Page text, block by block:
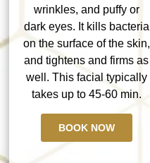
wrinkles, and puffy or
dark eyes. It kills bacteria
on the surface of the skin,
and tightens and firms as
well. This facial typically
takes up to 45-60 min.
BOOK NOW